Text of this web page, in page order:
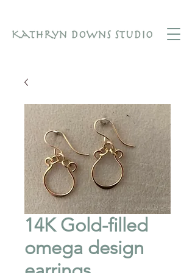
14K Gold-filled
omega design